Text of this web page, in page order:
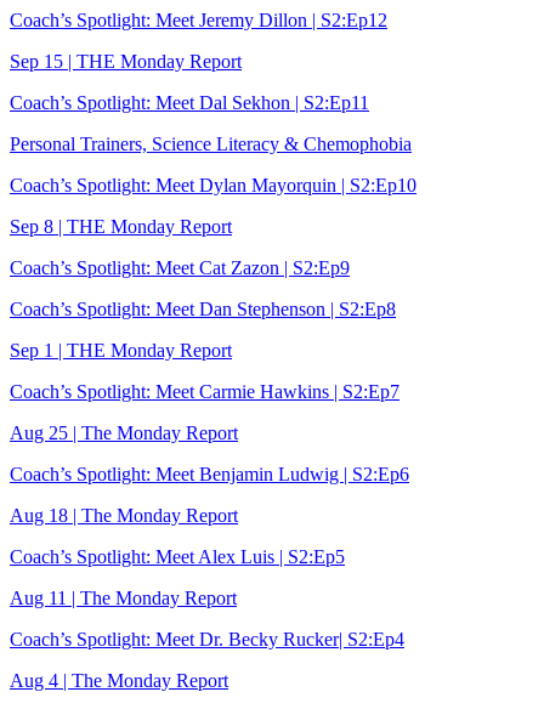
Coach’s Spotlight: Meet Jeremy Dillon | S2:Ep12
Sep 15 | THE Monday Report
Coach’s Spotlight: Meet Dal Sekhon | S2:Ep11
Personal Trainers, Science Literacy & Chemophobia
Coach’s Spotlight: Meet Dylan Mayorquin | S2:Ep10
Sep 8 | THE Monday Report
Coach’s Spotlight: Meet Cat Zazon | S2:Ep9
Coach’s Spotlight: Meet Dan Stephenson | S2:Ep8
Sep 1 | THE Monday Report
Coach’s Spotlight: Meet Carmie Hawkins | S2:Ep7
Aug 25 | The Monday Report
Coach’s Spotlight: Meet Benjamin Ludwig | S2:Ep6
Aug 18 | The Monday Report
Coach’s Spotlight: Meet Alex Luis | S2:Ep5
Aug 11 | The Monday Report
Coach’s Spotlight: Meet Dr. Becky Rucker| S2:Ep4
Aug 4 | The Monday Report